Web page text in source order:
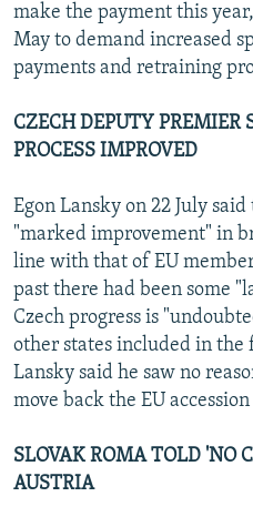
make the payment this
May to demand increased
payments and retraining
CZECH DEPUTY PREMIER
PROCESS IMPROVED
Egon Lansky on 22 July
"marked improvement" in
line with that of EU
past there had been some
Czech progress is
other states included in the
Lansky said he saw no
move back the EU
SLOVAK ROMA TOLD 'NO
AUSTRIA